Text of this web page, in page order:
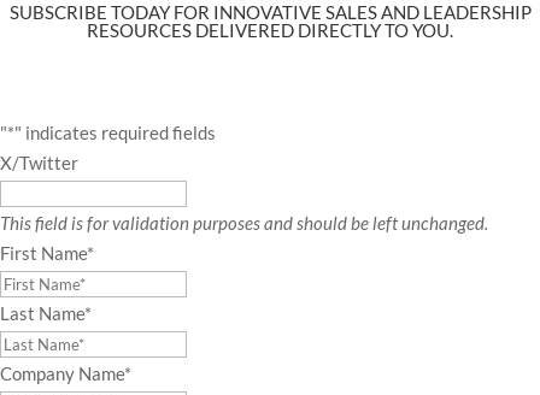
SUBSCRIBE TODAY FOR INNOVATIVE SALES AND LEADERSHIP
RESOURCES DELIVERED DIRECTLY TO YOU.
"*" indicates required fields
X/Twitter
This field is for validation purposes and should be left unchanged.
First Name*
Last Name*
Company Name*